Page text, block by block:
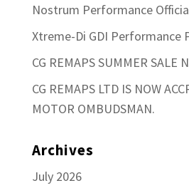
Nostrum Performance
Xtreme-Di GDI Performance
CG REMAPS SUMMER SALE
CG REMAPS LTD IS NOW
MOTOR OMBUDSMAN.
Archives
July 2026